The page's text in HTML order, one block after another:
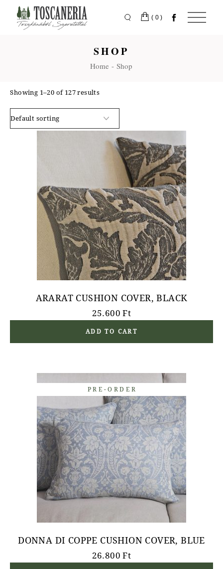
content
(0)
SHOP
Home Shop
Showing 1–20 of 127 results
ARARAT CUSHION COVER, BLACK
25.600Ft
ADD TO CART
PRE-ORDER
DONNA DI COPPE CUSHION COVER, BLUE
26.800Ft